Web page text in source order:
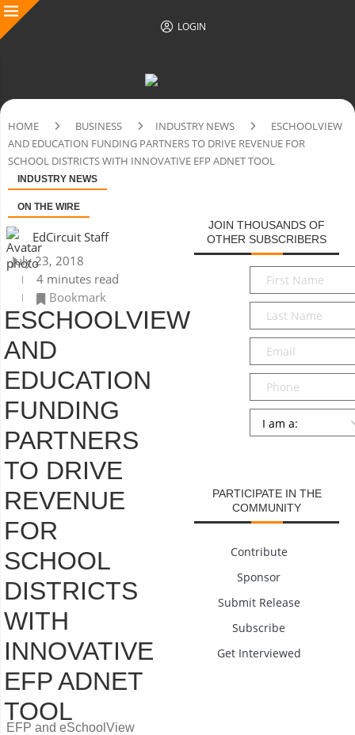
LOGIN
HOME BUSINESS INDUSTRY NEWS
ESCHOOLVIEW
AND EDUCATION FUNDING PARTNERS TO DRIVE REVENUE FOR
SCHOOL DISTRICTS WITH INNOVATIVE EFP ADNET TOOL
INDUSTRY NEWS
ON THE WIRE
EdCircuit Staff
July 23, 2018
4 minutes read
Bookmark
ESCHOOLVIEW
AND
EDUCATION
FUNDING
PARTNERS
TO DRIVE
REVENUE
FOR
SCHOOL
DISTRICTS
WITH
INNOVATIVE
EFP ADNET
TOOL
EFP and eSchoolView
JOIN THOUSANDS OF
OTHER SUBSCRIBERS
First
Name*
Last
Name*
Email*
Phone
Persona
PARTICIPATE IN THE
COMMUNITY
Contribute
Sponsor
Submit Release
Subscribe
Get Interviewed